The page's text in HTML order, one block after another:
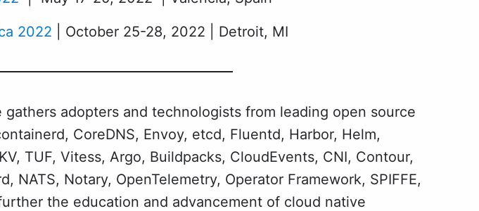
2022 | October 25-28, 2022 | Detroit, MI
adopters and technologists from leading open source
CoreDNS, Envoy, etcd, Fluentd, Harbor, Helm,
TUF, Vitess, Argo, Buildpacks, CloudEvents, CNI, Contour,
NATS, Notary, OpenTelemetry, Operator Framework, SPIFFE,
the education and advancement of cloud native